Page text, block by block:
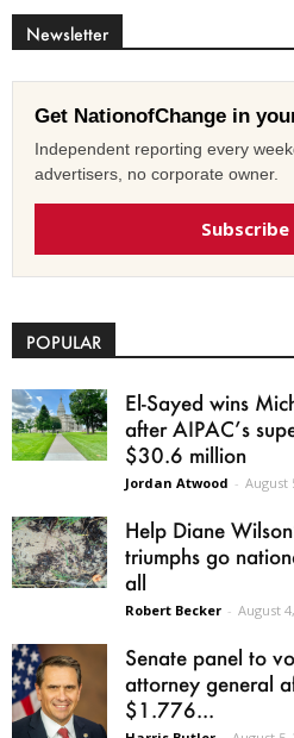
Newsletter
Get NationofChange in
Independent reporting every
advertisers, no corporate owner.
POPULAR
El-Sayed wins
after AIPAC’s
$30.6 million
Jordan Atwood - August
Help Diane
triumphs go
all
Robert Becker - August
Senate panel to
attorney general
$1.776...